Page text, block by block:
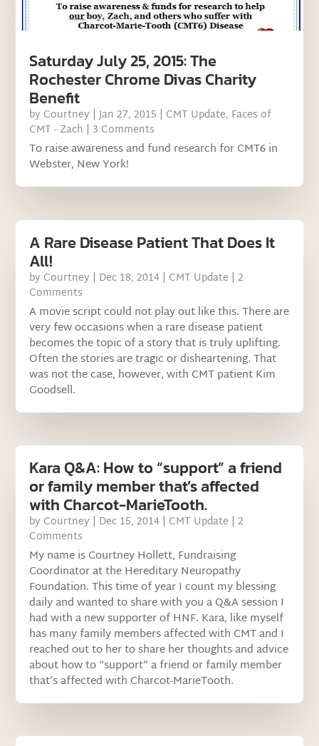
Saturday July 25, 2015: The
Rochester Chrome Divas Charity
Benefit
by Courtney |Jan 27, 2015 | CMT Update, Faces of
CMT - Zach | 3 Comments
To raise awareness and fund research for CMT6 in
Webster, New York!
A Rare Disease Patient That Does It
All!
by Courtney | Dec 18, 2014 | CMT Update | 2
Comments
A movie script could not play out like this. There are
very few occasions when a rare disease patient
becomes the topic of a story that is truly uplifting.
Often the stories are tragic or disheartening. That
was not the case, however, with CMT patient Kim
Goodsell.
Kara Q&A: How to “support” a friend
or family member that’s affected
with Charcot-MarieTooth.
by Courtney | Dec 15, 2014 | CMT Update | 2
Comments
My name is Courtney Hollett, Fundraising
Coordinator at the Hereditary Neuropathy
Foundation. This time of year I count my blessing
daily and wanted to share with you a Q&A session I
had with a new supporter of HNF. Kara, like myself
has many family members affected with CMT and I
reached out to her to share her thoughts and advice
about how to “support” a friend or family member
that’s affected with Charcot-MarieTooth.